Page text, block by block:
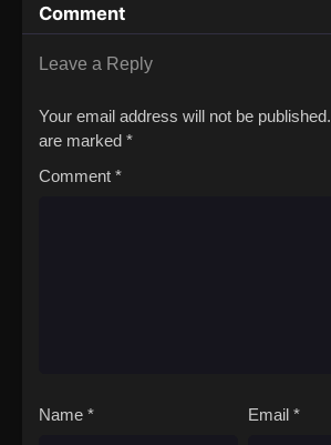
Comment
Leave a Reply
Your email address will not be published.
are marked *
Comment *
Name * Email *